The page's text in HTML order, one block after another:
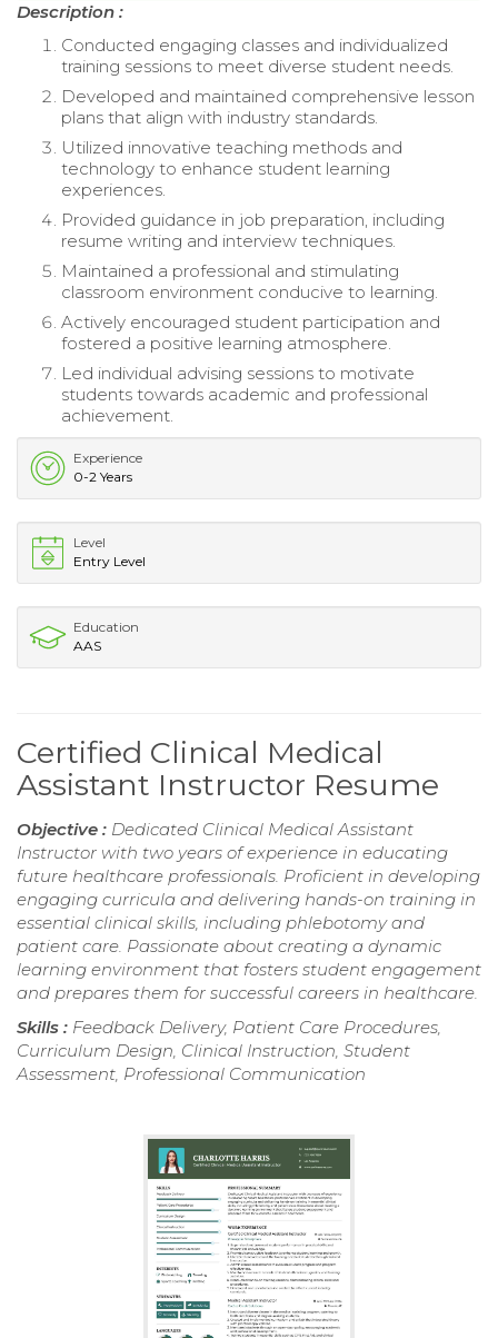
Description :
Conducted engaging classes and individualized
training sessions to meet diverse student needs.
Developed and maintained comprehensive lesson
plans that align with industry standards.
Utilized innovative teaching methods and
technology to enhance student learning
experiences.
Provided guidance in job preparation, including
resume writing and interview techniques.
Maintained a professional and stimulating
classroom environment conducive to learning.
Actively encouraged student participation and
fostered a positive learning atmosphere.
Led individual advising sessions to motivate
students towards academic and professional
achievement.
Experience
0-2 Years
Level
Entry Level
Education
AAS
Certified Clinical Medical
Assistant Instructor Resume
Objective : Dedicated Clinical Medical Assistant
Instructor with two years of experience in educating
future healthcare professionals. Proficient in developing
engaging curricula and delivering hands-on training in
essential clinical skills, including phlebotomy and
patient care. Passionate about creating a dynamic
learning environment that fosters student engagement
and prepares them for successful careers in healthcare.
Skills : Feedback Delivery, Patient Care Procedures,
Curriculum Design, Clinical Instruction, Student
Assessment, Professional Communication